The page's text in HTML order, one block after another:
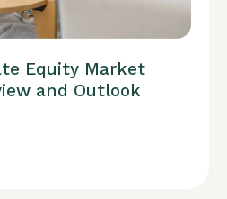
Equity Market
and Outlook